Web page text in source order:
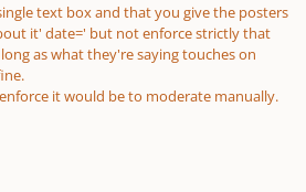
text box and that you give the posters
it' date=' but not enforce strictly that
as what they're saying touches on
it would be to moderate manually.